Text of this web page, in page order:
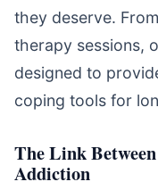
they deserve.
therapy sessions,
designed to
coping tools for
The Link
Addiction